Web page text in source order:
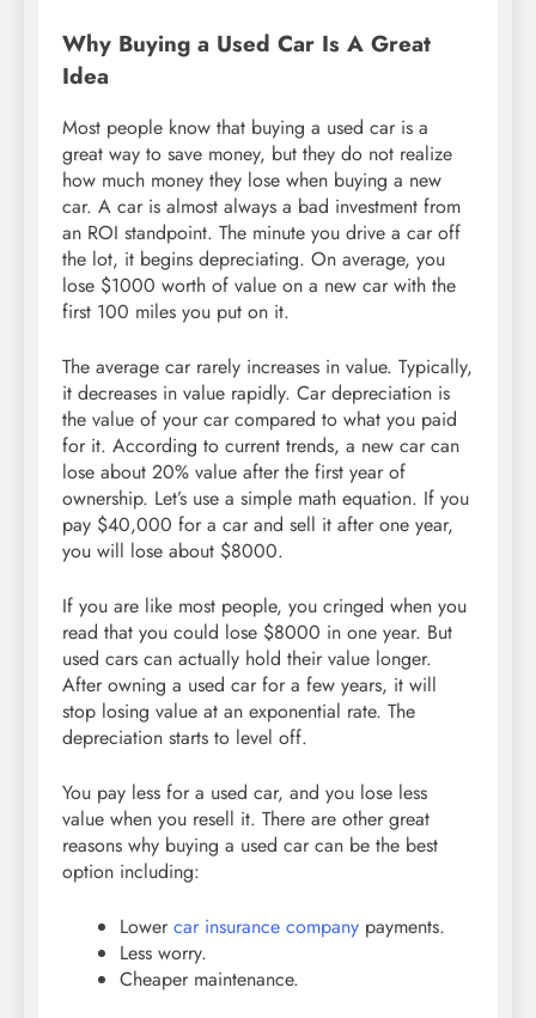
Why Buying a Used Car Is A Great
Idea
Most people know that buying a used car is a
great way to save money, but they do not realize
how much money they lose when buying a new
car. A car is almost always a bad investment from
an ROI standpoint. The minute you drive a car off
the lot, it begins depreciating. On average, you
lose $1000 worth of value on a new car with the
first 100 miles you put on it.
The average car rarely increases in value. Typically,
it decreases in value rapidly. Car depreciation is
the value of your car compared to what you paid
for it. According to current trends, a new car can
lose about 20% value after the first year of
ownership. Let’s use a simple math equation. If you
pay $40,000 for a car and sell it after one year,
you will lose about $8000.
If you are like most people, you cringed when you
read that you could lose $8000 in one year. But
used cars can actually hold their value longer.
After owning a used car for a few years, it will
stop losing value at an exponential rate. The
depreciation starts to level off.
You pay less for a used car, and you lose less
value when you resell it. There are other great
reasons why buying a used car can be the best
option including:
Lower car insurance company payments.
Less worry.
Cheaper maintenance.